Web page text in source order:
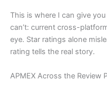
This is where I can give
can’t: current cross-
eye. Star ratings alone
rating tells the real story.
APMEX Across the Review